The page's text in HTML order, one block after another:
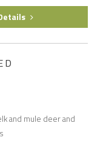
and mule deer and